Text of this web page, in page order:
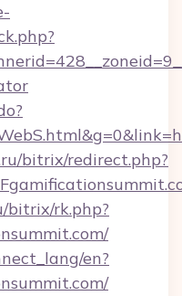
bitrix/redirect.php?
bitrix/rk.php?
en?